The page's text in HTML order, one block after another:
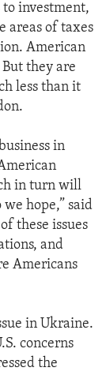
to investment,
areas of taxes
American
they are
less than it
in
in turn will
hope,” said
these issues
and
Americans
in Ukraine.
concerns
the